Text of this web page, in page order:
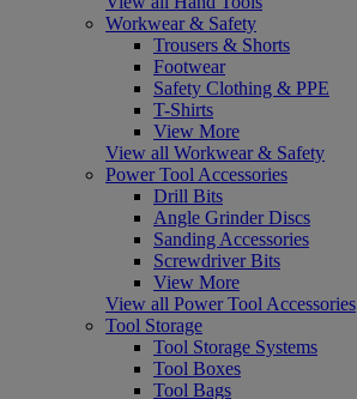
Workwear & Safety
Trousers & Shorts
Footwear
Safety Clothing & PPE
T-Shirts
View More
View all Workwear & Safety
Power Tool Accessories
Drill Bits
Angle Grinder Discs
Sanding Accessories
Screwdriver Bits
View More
View all Power Tool Accessories
Tool Storage
Tool Storage Systems
Tool Boxes
Tool Bags